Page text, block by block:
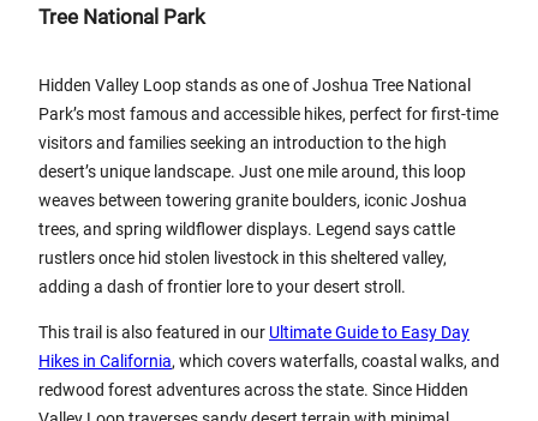
Tree National Park
Hidden Valley Loop stands as one of Joshua Tree National
Park’s most famous and accessible hikes, perfect for first-time
visitors and families seeking an introduction to the high
desert’s unique landscape. Just one mile around, this loop
weaves between towering granite boulders, iconic Joshua
trees, and spring wildflower displays. Legend says cattle
rustlers once hid stolen livestock in this sheltered valley,
adding a dash of frontier lore to your desert stroll.
This trail is also featured in our Ultimate Guide to Easy Day
Hikes in California, which covers waterfalls, coastal walks, and
redwood forest adventures across the state. Since Hidden